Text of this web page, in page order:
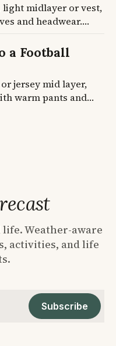
light midlayer or vest,
and headwear.
at 40F more than
plus the
a Football
jersey mid layer,
warm pants and
drop 15F between
Four
Weather-aware
activities, and life
Subscribe